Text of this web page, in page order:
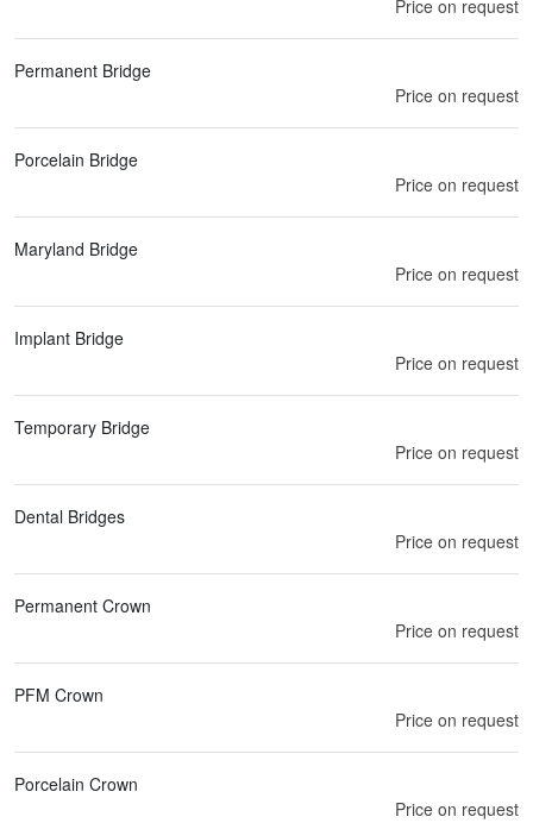
Price on request
Permanent Bridge
Price on request
Porcelain Bridge
Price on request
Maryland Bridge
Price on request
Implant Bridge
Price on request
Temporary Bridge
Price on request
Dental Bridges
Price on request
Permanent Crown
Price on request
PFM Crown
Price on request
Porcelain Crown
Price on request